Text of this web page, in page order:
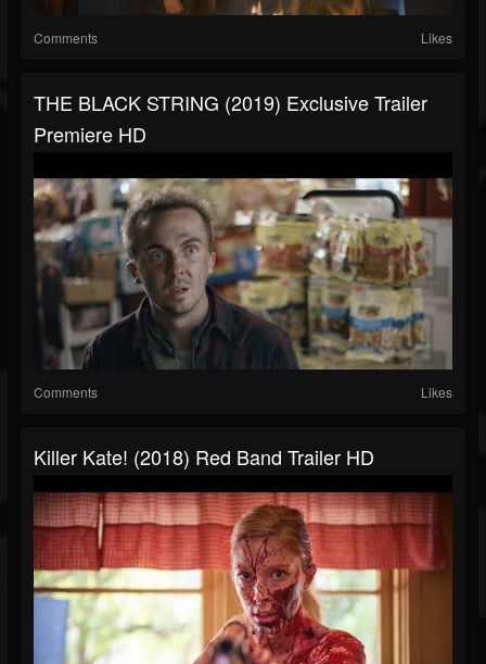
Comments Likes
THE BLACK STRING (2019) Exclusive Trailer
Premiere HD
Comments Likes
Killer Kate! (2018) Red Band Trailer HD